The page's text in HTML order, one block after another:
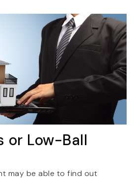
or Low-Ball
may be able to find out